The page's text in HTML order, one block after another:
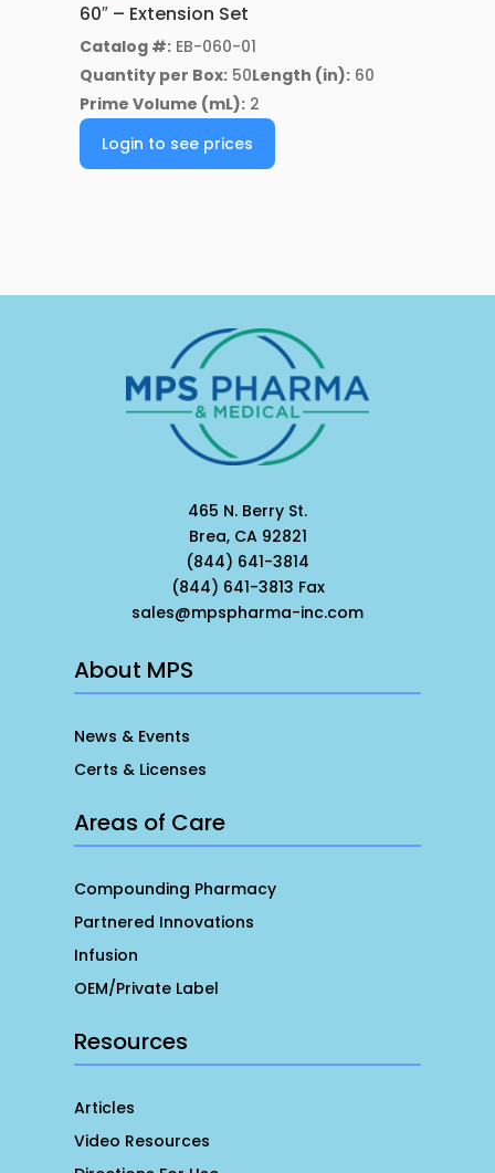
60″ – Extension Set
Catalog #: EB-060-01
Quantity per Box: 50Length (in): 60
Prime Volume (mL): 2
Login to see prices
465 N. Berry St.
Brea, CA 92821
(844) 641-3814
(844) 641-3813 Fax
sales@mpspharma-inc.com
About MPS
News & Events
Certs & Licenses
Areas of Care
Compounding Pharmacy
Partnered Innovations
Infusion
OEM/Private Label
Resources
Articles
Video Resources